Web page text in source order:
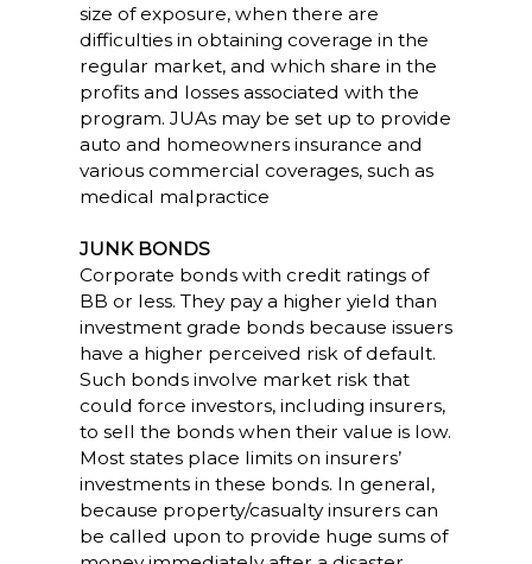
size of exposure, when there are
difficulties in obtaining coverage in the
regular market, and which share in the
profits and losses associated with the
program. JUAs may be set up to provide
auto and homeowners insurance and
various commercial coverages, such as
medical malpractice
JUNK BONDS
Corporate bonds with credit ratings of
BB or less. They pay a higher yield than
investment grade bonds because issuers
have a higher perceived risk of default.
Such bonds involve market risk that
could force investors, including insurers,
to sell the bonds when their value is low.
Most states place limits on insurers’
investments in these bonds. In general,
because property/casualty insurers can
be called upon to provide huge sums of